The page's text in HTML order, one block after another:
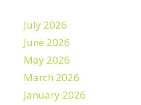
July 2026
June 2026
May 2026
March 2026
January 2026